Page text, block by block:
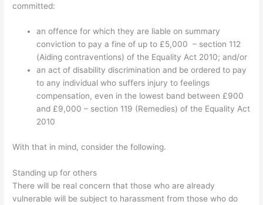
committed:
an offence for which they are liable on summary
conviction to pay a fine of up to £5,000 – section 112
(Aiding contraventions) of the Equality Act 2010; and/or
an act of disability discrimination and be ordered to pay
to any individual who suffers injury to feelings
compensation, even in the lowest band between £900
and £9,000 – section 119 (Remedies) of the Equality Act
2010
With that in mind, consider the following.
Standing up for others
There will be real concern that those who are already
vulnerable will be subject to harassment from those who do